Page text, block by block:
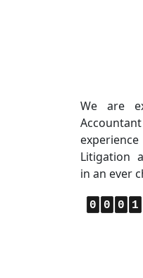
We are
Litigation
in an ever
0 0 0 1